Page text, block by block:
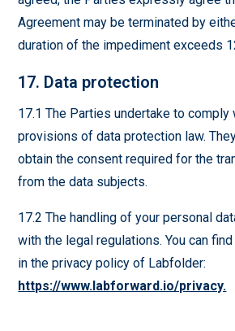
Agreement may be terminated by
duration of the impediment exceeds
17. Data protection
17.1 The Parties undertake to
provisions of data protection law.
obtain the consent required for the
from the data subjects.
17.2 The handling of your personal
with the legal regulations. You can
in the privacy policy of Labfolder:
https://www.labforward.io/privacy.